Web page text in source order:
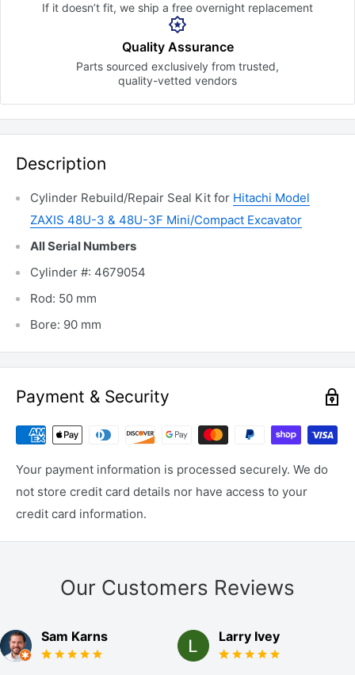
If it doesn’t fit, we ship a free overnight replacement
Quality Assurance
Parts sourced exclusively from trusted,
quality-vetted vendors
Description
Cylinder Rebuild/Repair Seal Kit for Hitachi Model
ZAXIS 48U-3 & 48U-3F Mini/Compact Excavator
All Serial Numbers
Cylinder #: 4679054
Rod: 50 mm
Bore: 90 mm
Payment & Security
Your payment information is processed securely. We do
not store credit card details nor have access to your
credit card information.
Our Customers Reviews
Sam Karns Larry Ivey